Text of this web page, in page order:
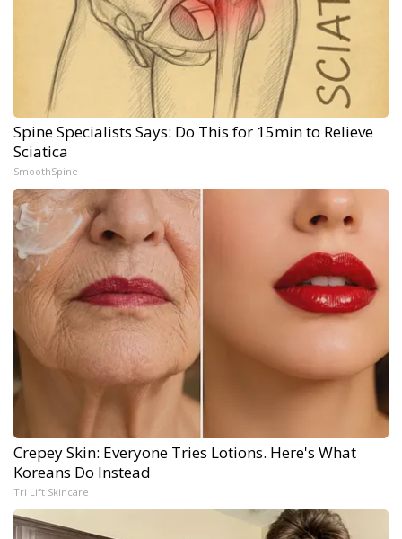
Spine Specialists Says: Do This for 15min to Relieve
Sciatica
SmoothSpine
Crepey Skin: Everyone Tries Lotions. Here's What
Koreans Do Instead
Tri Lift Skincare